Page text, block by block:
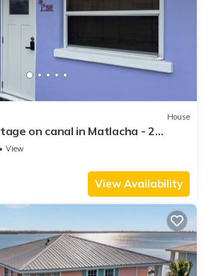
House
on canal in Matlacha - 2
outdoor space
View
View Availability